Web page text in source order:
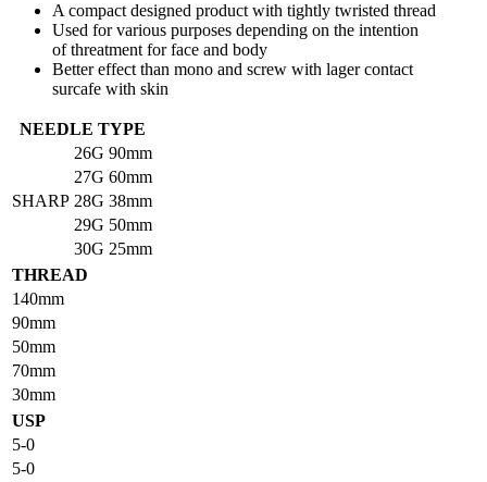
A compact designed product with tightly twristed thread
Used for various purposes depending on the intention
of threatment for face and body
Better effect than mono and screw with lager contact
surcafe with skin
NEEDLE TYPE
SHARP
26G 90mm
27G 60mm
28G 38mm
29G 50mm
30G 25mm
THREAD
140mm
90mm
50mm
70mm
30mm
USP
5-0
5-0